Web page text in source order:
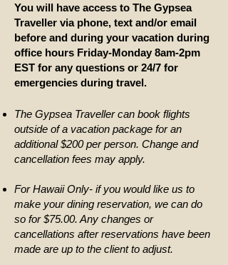
You will have access to The Gypsea
Traveller via phone, text and/or email
before and during your vacation during
office hours Friday-Monday 8am-2pm
EST for any questions or 24/7 for
emergencies during travel.
The Gypsea Traveller can book flights
outside of a vacation package for an
additional $200 per person. Change and
cancellation fees may apply.
For Hawaii Only- if you would like us to
make your dining reservation, we can do
so for $75.00. Any changes or
cancellations after reservations have been
made are up to the client to adjust.